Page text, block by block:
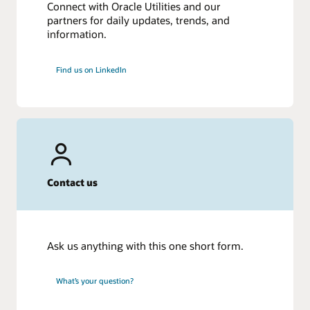
Connect with Oracle Utilities and our
partners for daily updates, trends, and
information.
Find us on LinkedIn
Contact us
Ask us anything with this one short form.
What’s your question?